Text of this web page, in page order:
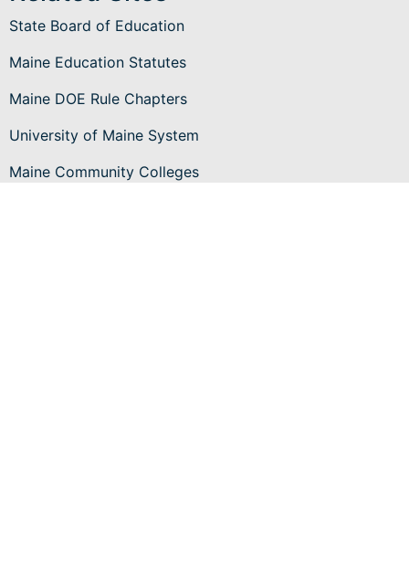
State Board of Education
Maine Education Statutes
Maine DOE Rule Chapters
University of Maine System
Maine Community Colleges